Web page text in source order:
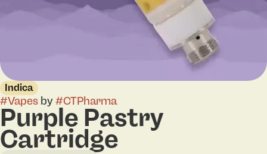
Indica
#Vapes by#CTPharma
Purple Pastry
Cartridge